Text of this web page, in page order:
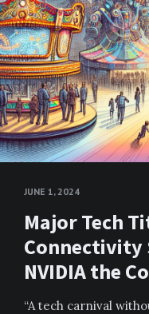
JUNE 1, 2024
Major Tech
Connectivity
NVIDIA the
“A tech carnival